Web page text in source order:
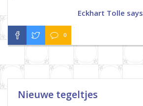
Eckhart Tolle says
0
Nieuwe tegeltjes